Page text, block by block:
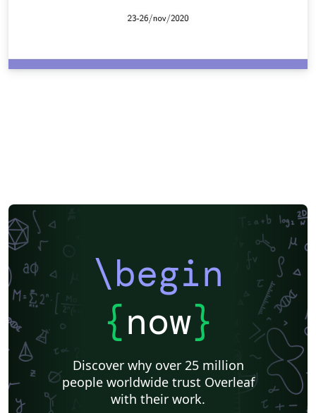
\begin
{now}
Discover why over 25 million
people worldwide trust Overleaf
with their work.